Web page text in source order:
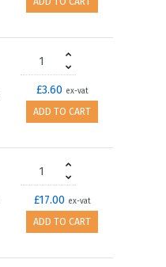
£3.60 ex-vat
ADD TO CART
£17.00 ex-vat
ADD TO CART